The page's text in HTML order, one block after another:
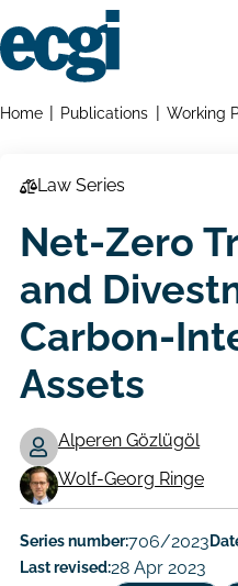
to
main
Breadcrumbs
Home Publications Working
Law Series
Net-Zero
and
Carbon-
Assets
Working
Paper
Author/
Alperen Gözlügöl
Wolf-Georg Ringe
Series number:706/2023
Last revised:28 Apr 2023